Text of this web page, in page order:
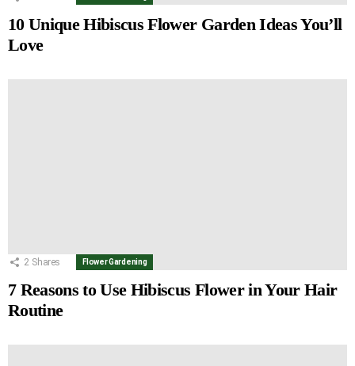
10 Unique Hibiscus Flower Garden Ideas You’ll
Love
2 Shares Flower Gardening
7 Reasons to Use Hibiscus Flower in Your Hair
Routine